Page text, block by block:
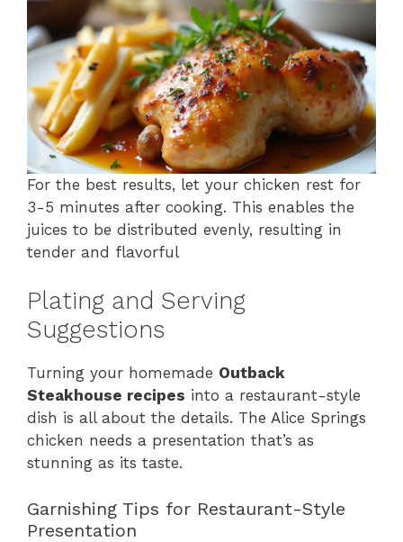
For the best results, let your chicken rest for
3-5 minutes after cooking. This enables the
juices to be distributed evenly, resulting in
tender and flavorful
Plating and Serving
Suggestions
Turning your homemade Outback
Steakhouse recipes into a restaurant-style
dish is all about the details. The Alice Springs
chicken needs a presentation that’s as
stunning as its taste.
Garnishing Tips for Restaurant-Style
Presentation